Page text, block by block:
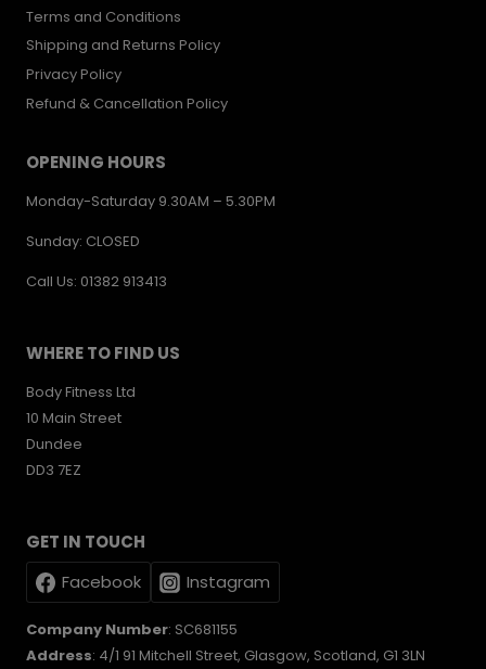
Terms and Conditions
Shipping and Returns Policy
Privacy Policy
Refund & Cancellation Policy
OPENING HOURS
Monday-Saturday 9.30AM – 5.30PM
Sunday: CLOSED
Call Us: 01382 913413
WHERE TO FIND US
Body Fitness Ltd
10 Main Street
Dundee
DD3 7EZ
GET IN TOUCH
Facebook
Instagram
Company Number: SC681155
Address: 4/1 91 Mitchell Street, Glasgow, Scotland, G1 3LN